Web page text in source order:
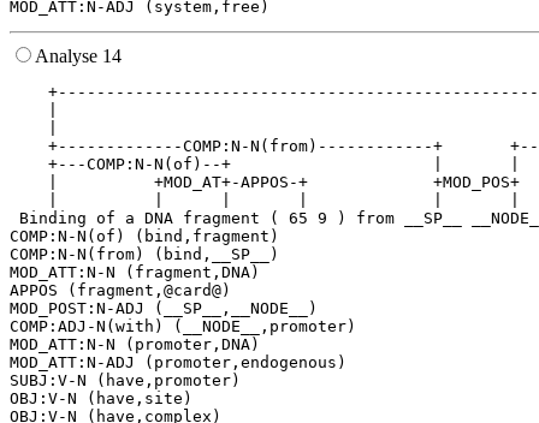
Analyse 14
+-------------COMP:N-N(from)------------+
+---COMP:N-N(of)--+                     |
|          +MOD_AT+-APPOS-+
Binding of a DNA fragment ( 65 9 ) from __SP__
COMP:N-N(of) (bind,fragment)
COMP:N-N(from) (bind,__SP__)
MOD_ATT:N-N (fragment,DNA)
APPOS (fragment,@card@)
MOD_POST:N-ADJ (__SP__,__NODE__)
COMP:ADJ-N(with) (__NODE__,promoter)
MOD_ATT:N-N (promoter,DNA)
MOD_ATT:N-ADJ (promoter,endogenous)
SUBJ:V-N (have,promoter)
OBJ:V-N (have,site)
OBJ:V-N (have,complex)